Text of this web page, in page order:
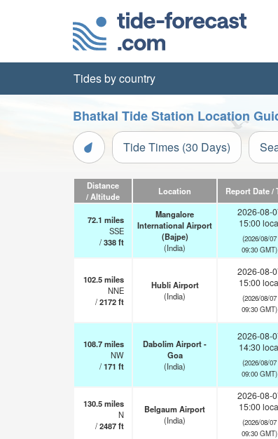
Tides by country
Bhatkal Tide Station Location
Tide Times (30 Days)
Distance
/ Altitude
Location Report Date /
72.1 miles
SSE
/338ft
Mangalore
International Airport
(Bajpe)
(India)
2026-08-
15:00
(2026/08/07
09:30 GMT)
102.5miles
NNE
/2172ft
Hubli Airport
(India)
2026-08-
15:00
(2026/08/07
09:30 GMT)
108.7miles
NW
/171 ft
Dabolim Airport -
Goa
(India)
2026-08-
14:30
(2026/08/07
09:00 GMT)
130.5miles
N
/2487ft
Belgaum Airport
(India)
2026-08-
15:00
(2026/08/07
09:30 GMT)